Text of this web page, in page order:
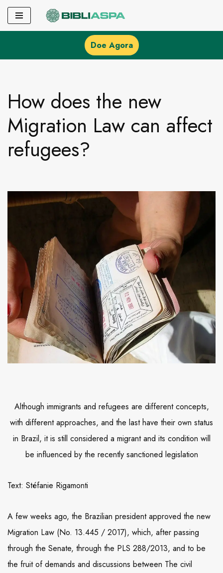
Pular
o
Doe Agora
How does the new
Migration Law can affect
refugees?
Although immigrants and refugees are different concepts,
with different approaches, and the last have their own status
in Brazil, it is still considered a migrant and its condition will
be influenced by the recently sanctioned legislation
Text: Stéfanie Rigamonti
A few weeks ago, the Brazilian president approved the new
Migration Law (No. 13.445 / 2017), which, after passing
through the Senate, through the PLS 288/2013, and to be
the fruit of demands and discussions between The civil